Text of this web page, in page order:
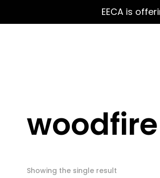
EECA is
woodfire
Showing the single result